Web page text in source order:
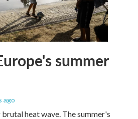
summer
ago
brutal heat wave. The summer's